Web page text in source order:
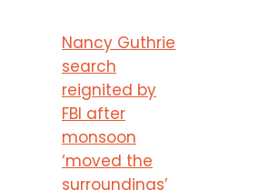
Nancy Guthrie
search
reignited by
FBI after
monsoon
‘moved the
surroundings’